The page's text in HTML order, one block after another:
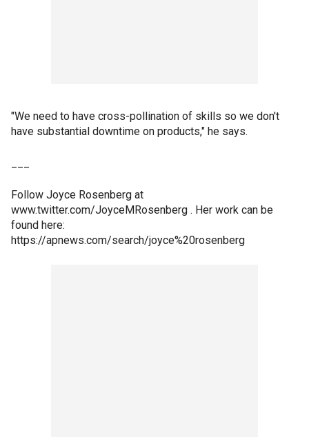
"We need to have cross-pollination of skills so we don't
have substantial downtime on products," he says.
Follow Joyce Rosenberg at
www.twitter.com/JoyceMRosenberg . Her work can be
found here:
https://apnews.com/search/joyce%20rosenberg